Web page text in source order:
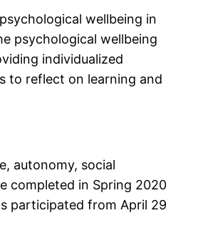
wellbeing in
psychological wellbeing
individualized
to reflect on learning and
autonomy, social
completed in Spring 2020
participated from April 29